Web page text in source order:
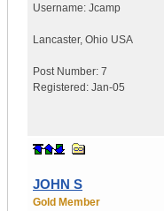
Username: Jcamp
Lancaster, Ohio USA
Post Number: 7
Registered: Jan-05
JOHN S
Gold Member